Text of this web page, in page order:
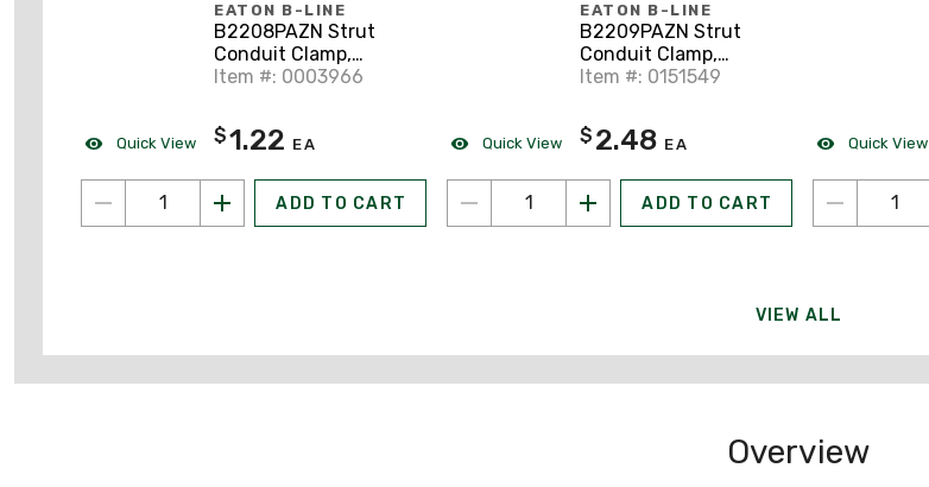
Quick View
EATON B-LINE
B2208PAZN Strut
Conduit Clamp,
Universal, 1/2", Zinc
Item #: 0003966
$1.22 EA
ADD TO CART
Quick View
EATON B-LINE
B2209PAZN Strut
Conduit Clamp,
Universal, 3/4", Zinc
Item #: 0151549
$ 2.48 EA
ADD TO CART
Quick View
VIEW ALL
Overview